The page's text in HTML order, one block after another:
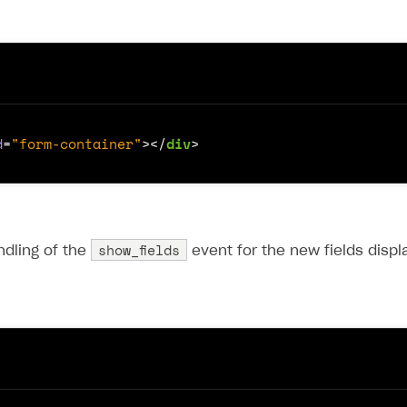
="form-container"></div>
of the show_fields event for the new fields